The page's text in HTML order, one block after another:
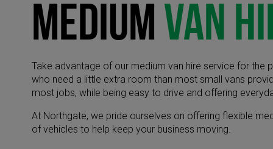
Medium Van
Take advantage of our medium van hire service for the
who need a little extra room than most small vans
most jobs, while being easy to drive and offering
​At Northgate, we pride ourselves on offering flexible
of vehicles to help keep your business moving.